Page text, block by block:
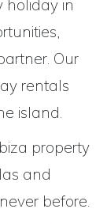
holiday in
Our
rentals
island.
property
and
before.